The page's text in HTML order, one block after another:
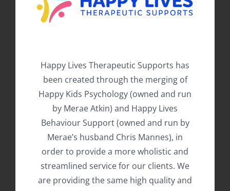
day programs, and the community. We pride
ourselves on taking a highly individualised,
support networks in a holistic and hands on
manner.
Happy Lives Therapeutic Supports is NDIS
registered to provide both psychology and
behaviour support services (Capacity Building –
Improved Daily Living for psychology, and Capacity
Building – Improved Relationships for behaviour
support). We are happy to provide support to all of
Happy Lives Therapeutic Supports has
been created through the merging of
Happy Kids Psychology (owned and run
by Merae Atkin) and Happy Lives
Behaviour Support (owned and run by
Merae’s husband Chris Mannes), in
order to provide a more wholistic and
streamlined service for our clients. We
are providing the same high quality and